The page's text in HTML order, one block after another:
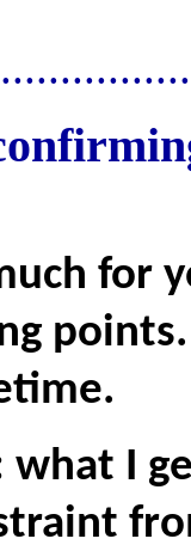
for
what I